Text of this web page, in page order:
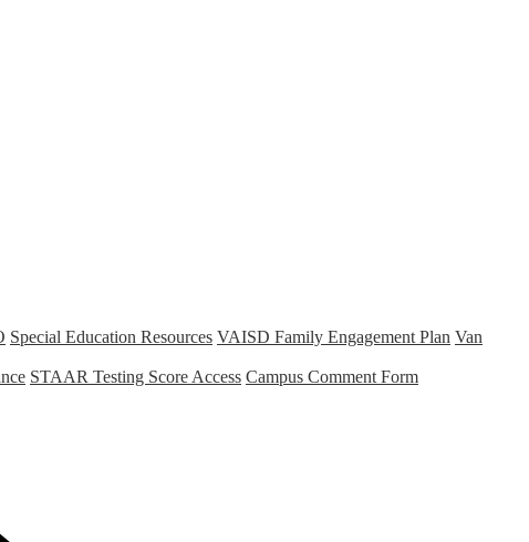
Special Education Resources VAISD Family Engagement Plan Van
STAAR Testing Score Access Campus Comment Form